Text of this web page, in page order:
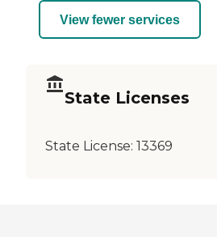
View fewer services
State Licenses
State License: 13369